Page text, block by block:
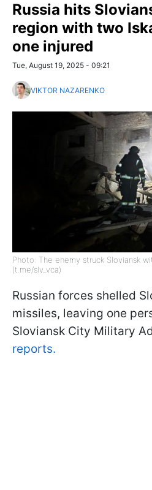
Russia hits
region with two
one injured
Tue, August 19, 2025 - 09:21
VIKTOR NAZARENKO
Photo: The enemy struck Sloviansk
(t.me/slv_vca)
Russian forces shelled
missiles, leaving one
Sloviansk City Military
reports.